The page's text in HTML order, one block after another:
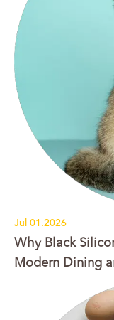
Jul 01.2026
Why Black
Modern Dining